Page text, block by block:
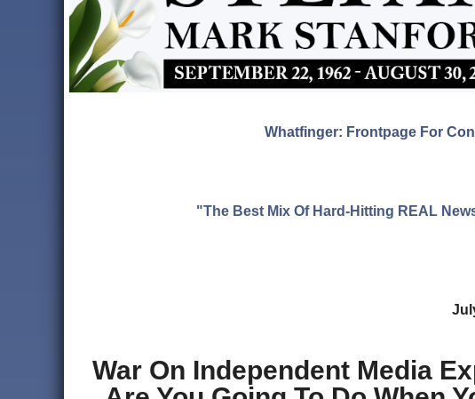
Whatfinger: Frontpage For
"The Best Mix Of Hard-Hitting REAL
War On Independent Media